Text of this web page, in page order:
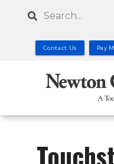
content
Search
Contact Us Pay